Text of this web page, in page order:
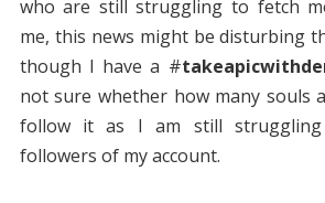
who are still struggling to fetch
me, this news might be disturbing
though I have a #
not sure whether how many souls
follow it as I am still
followers of my account.